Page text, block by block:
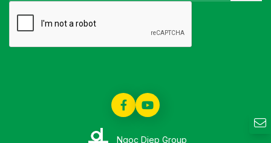
Ngoc Diep Group